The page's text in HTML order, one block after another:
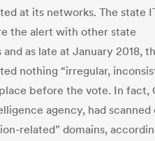
at its networks. The state
the alert with other state
as late at January 2018,
nothing “irregular,
before the vote. In fact,
agency, had scanned
related” domains,